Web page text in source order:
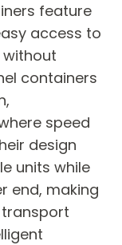
feature
access to
without
containers
speed
design
units while
end, making